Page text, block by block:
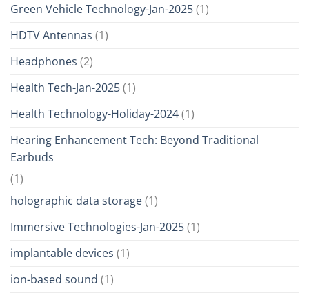
Green Vehicle Technology-Jan-2025(1)
HDTV Antennas (1)
Headphones (2)
Health Tech-Jan-2025(1)
Health Technology-Holiday-2024(1)
Hearing Enhancement Tech: Beyond Traditional
Earbuds
(1)
holographic data storage(1)
Immersive Technologies-Jan-2025(1)
implantable devices (1)
ion-based sound (1)